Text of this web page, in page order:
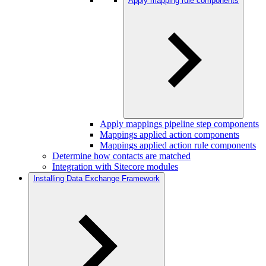
Apply mappings pipeline step components
Mappings applied action components
Mappings applied action rule components
Determine how contacts are matched
Integration with Sitecore modules
Installing Data Exchange Framework